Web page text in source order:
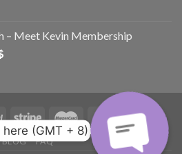
– Meet Kevin Membership
BLOG FAQ
(GMT + 8)